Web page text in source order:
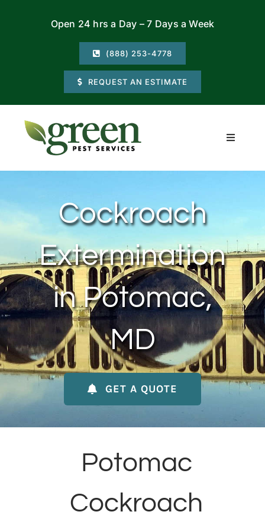
Open 24 hrs a Day – 7 Days a Week
(888) 253-4778
REQUEST AN ESTIMATE
Toggle
Residential
Commercial
Locations
About Us
Contact Us
My Account
Cockroach
Extermination
in Potomac,
MD
GET A QUOTE
Potomac
Cockroach